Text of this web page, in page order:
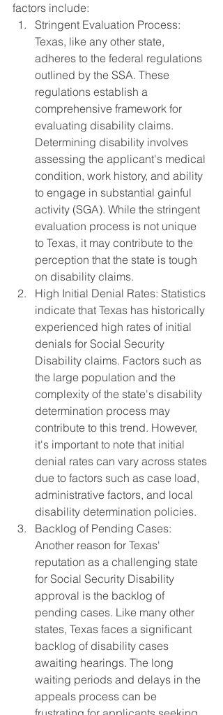
factors include:
Stringent Evaluation Process:
Texas, like any other state,
adheres to the federal regulations
outlined by the SSA. These
regulations establish a
comprehensive framework for
evaluating disability claims.
Determining disability involves
assessing the applicant's medical
condition, work history, and ability
to engage in substantial gainful
activity (SGA). While the stringent
evaluation process is not unique
to Texas, it may contribute to the
perception that the state is tough
on disability claims.
High Initial Denial Rates: Statistics
indicate that Texas has historically
experienced high rates of initial
denials for Social Security
Disability claims. Factors such as
the large population and the
complexity of the state's disability
determination process may
contribute to this trend. However,
it's important to note that initial
denial rates can vary across states
due to factors such as case load,
administrative factors, and local
disability determination policies.
Backlog of Pending Cases:
Another reason for Texas'
reputation as a challenging state
for Social Security Disability
approval is the backlog of
pending cases. Like many other
states, Texas faces a significant
backlog of disability cases
awaiting hearings. The long
waiting periods and delays in the
appeals process can be